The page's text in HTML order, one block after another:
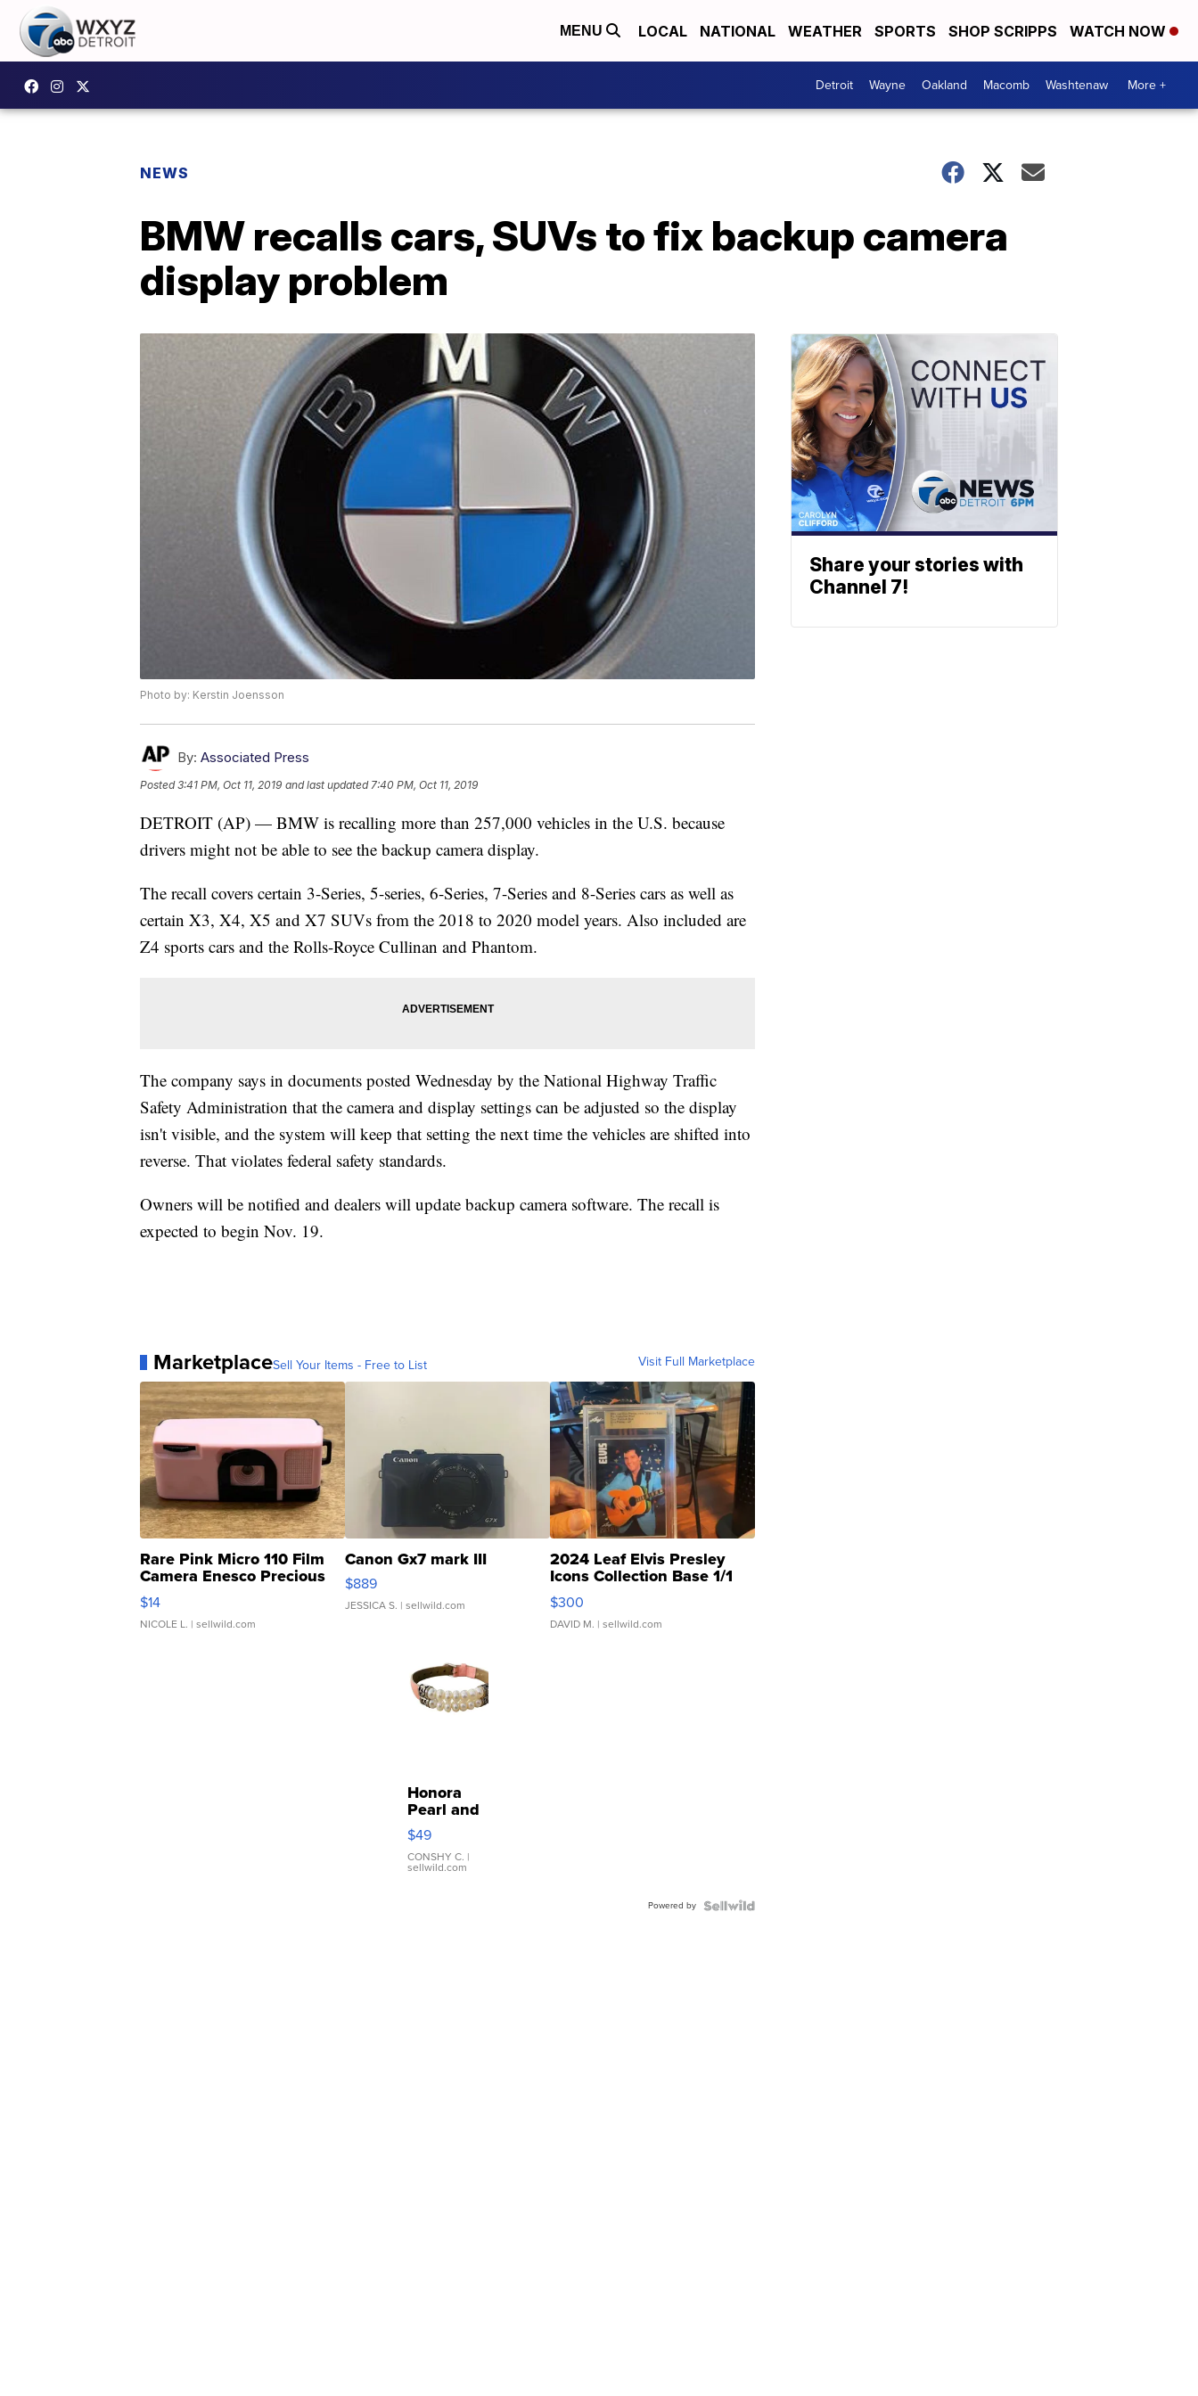
MENU LOCAL NATIONAL WEATHER SPORTS SHOP SCRIPPS WATCH NOW
Detroit Wayne Oakland Macomb Washtenaw More +
NEWS
BMW recalls cars, SUVs to fix backup camera
display problem
Photo by: Kerstin Joensson
By: Associated Press
Posted3:41 PM, Oct 11, 2019 and last updated 7:40 PM, Oct 11, 2019
DETROIT (AP) — BMW is recalling more than 257,000 vehicles in the U.S. because
drivers might not be able to see the backup camera display.
The recall covers certain 3-Series, 5-series, 6-Series, 7-Series and 8-Series cars as well as
certain X3, X4, X5 and X7 SUVs from the 2018 to 2020 model years. Also included are
Z4 sports cars and the Rolls-Royce Cullinan and Phantom.
The company says in documents posted Wednesday by the National Highway Traffic
Safety Administration that the camera and display settings can be adjusted so the display
isn't visible, and the system will keep that setting the next time the vehicles are shifted into
reverse. That violates federal safety standards.
Owners will be notified and dealers will update backup camera software. The recall is
expected to begin Nov. 19.
MarketplaceSell Your Items - Free to List Visit Full Marketplace
Rare Pink Micro 110 Film
Camera Enesco Precious
Moments TD4
$14
NICOLE L. | sellwild.com
Canon Gx7 mark III
$889
JESSICA S. | sellwild.com
2024 Leaf Elvis Presley
Icons Collection Base 1/1
SSP Clear ...
$300
DAVID M. | sellwild.com
Honora
Pearl and
Pink
Leather
Bracelet
Adjustable
$49
CONSHY C. |
sellwild.com
Powered by
Share your stories with
Channel 7!